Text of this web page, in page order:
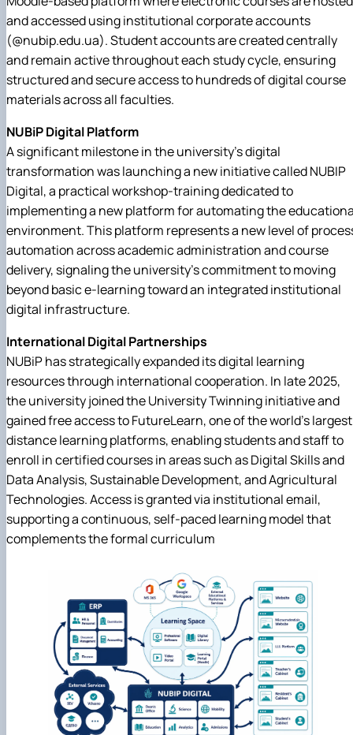
and accessed using institutional corporate accounts
(@nubip.edu.ua). Student accounts are created centrally
and remain active throughout each study cycle, ensuring
structured and secure access to hundreds of digital course
materials across all faculties.
NUBiP Digital Platform
A significant milestone in the university's digital
transformation was launching a new initiative called NUBIP
Digital, a practical workshop-training dedicated to
implementing a new platform for automating the
environment. This platform represents a new level of
automation across academic administration and course
delivery, signaling the university's commitment to moving
beyond basic e-learning toward an integrated institutional
digital infrastructure.
International Digital Partnerships
NUBiP has strategically expanded its digital learning
resources through international cooperation. In late 2025,
the university joined the University Twinning initiative and
gained free access to FutureLearn, one of the world's largest
distance learning platforms, enabling students and staff to
enroll in certified courses in areas such as Digital Skills and
Data Analysis, Sustainable Development, and Agricultural
Technologies. Access is granted via institutional email,
supporting a continuous, self-paced learning model that
complements the formal curriculum